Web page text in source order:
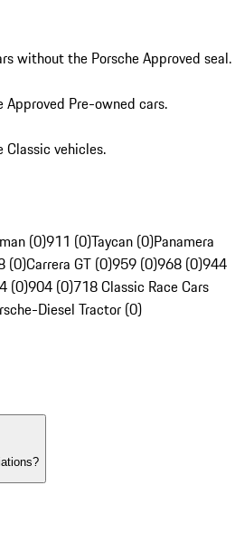
without the Porsche Approved seal.
Approved Pre-owned cars.
Classic vehicles.
(0)911 (0)Taycan (0)Panamera
(0)Carrera GT (0)959 (0)968 (0)944
(0)904 (0)718 Classic Race Cars
Diesel Tractor (0)